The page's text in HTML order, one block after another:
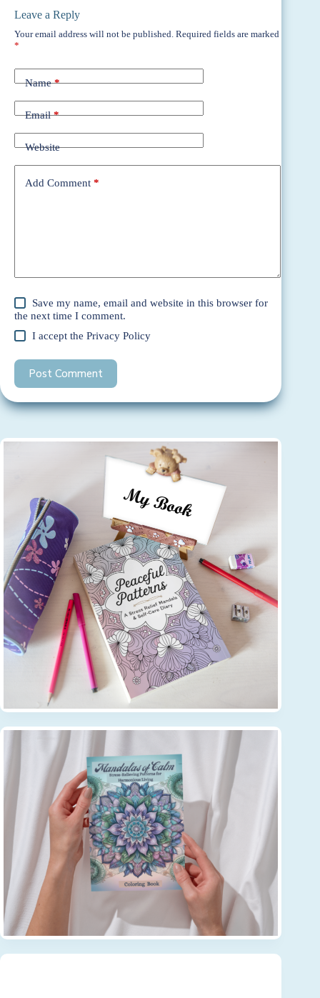
Leave a Reply
Your email address will not be published. Required fields are marked
*
Name*
Email*
Website
Add Comment *
Save my name, email and website in this browser for
the next time I comment.
I accept thePrivacy Policy
Post Comment